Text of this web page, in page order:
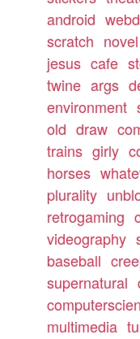
android
scratch novel
jesus cafe
twine args
environment
old draw
trains girly
horses
plurality
retrogaming
videography
baseball
supernatural
multimedia